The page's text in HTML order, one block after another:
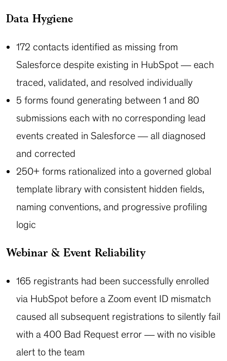
Data Hygiene
172 contacts identified as missing from
Salesforce despite existing in HubSpot — each
traced, validated, and resolved individually
5 forms found generating between 1 and 80
submissions each with no corresponding lead
events created in Salesforce — all diagnosed
and corrected
250+ forms rationalized into a governed global
template library with consistent hidden fields,
naming conventions, and progressive profiling
logic
Webinar & Event Reliability
165 registrants had been successfully enrolled
via HubSpot before a Zoom event ID mismatch
caused all subsequent registrations to silently fail
with a 400 Bad Request error — with no visible
alert to the team